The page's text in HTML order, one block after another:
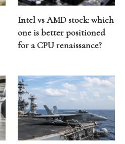
Intel vs AMD stock: which
one is better positioned
for a CPU renaissance?